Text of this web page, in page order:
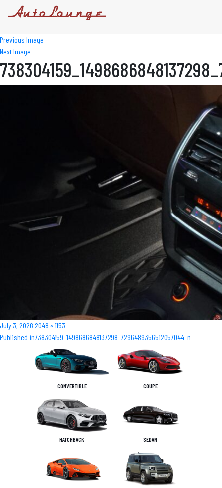
Previous Image
Next Image
Posted
on
July 3, 2026 Full
size
2048 × 1153
Post
navigation
Published in738304159_1498686848137298_7296489356512057044_n
CONVERTIBLE COUPE
HATCHBACK SEDAN